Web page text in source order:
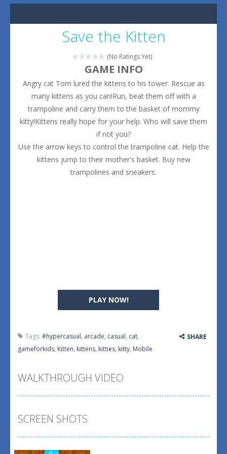
Save the Kitten
(No Ratings Yet)
PLAY NOW!
GAME INFO
Angry cat Tom lured the kittens to his tower. Rescue as
many kittens as you can!Run, beat them off with a
trampoline and carry them to the basket of mommy
kitty!Kittens really hope for your help. Who will save them
if not you?
Use the arrow keys to control the trampoline cat. Help the
kittens jump to their mother's basket. Buy new
trampolines and sneakers.
Tags: #hypercasual, arcade, casual, cat,
gameforkids, Kitten, kittens, kitties, kitty, Mobile
SHARE
WALKTHROUGH VIDEO
SCREEN SHOTS